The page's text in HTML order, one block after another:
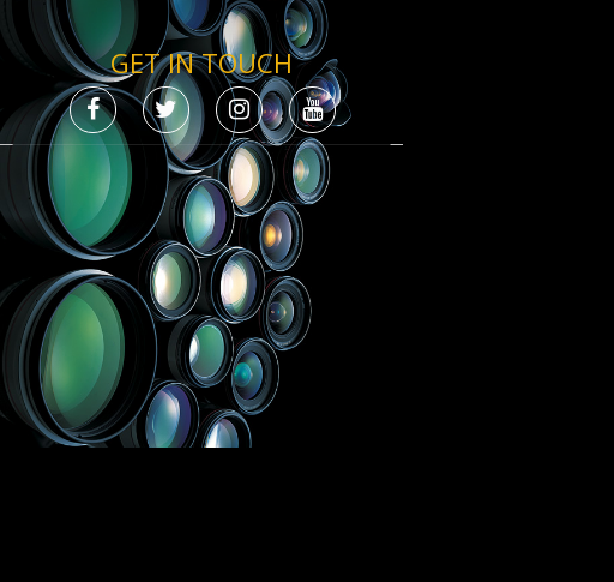
GET IN TOUCH